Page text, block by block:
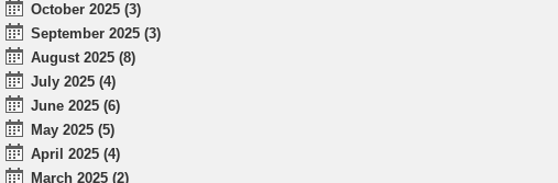
October 2025 (3)
September 2025 (3)
August 2025 (8)
July 2025 (4)
June 2025 (6)
May 2025 (5)
April 2025 (4)
March 2025 (2)